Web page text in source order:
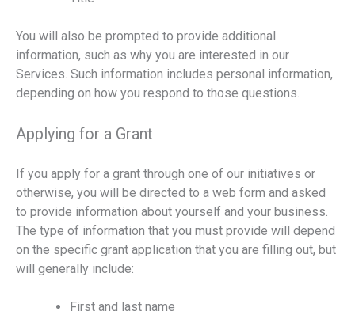
You will also be prompted to provide additional
information, such as why you are interested in our
Services. Such information includes personal information,
depending on how you respond to those questions.
Applying for a Grant
If you apply for a grant through one of our initiatives or
otherwise, you will be directed to a web form and asked
to provide information about yourself and your business.
The type of information that you must provide will depend
on the specific grant application that you are filling out, but
will generally include:
First and last name